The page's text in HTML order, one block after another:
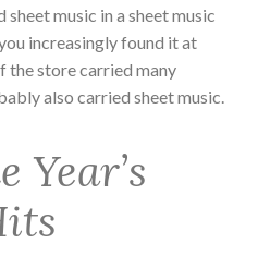
music in a sheet music
increasingly found it at
the store carried many
also carried sheet music.
Year’s